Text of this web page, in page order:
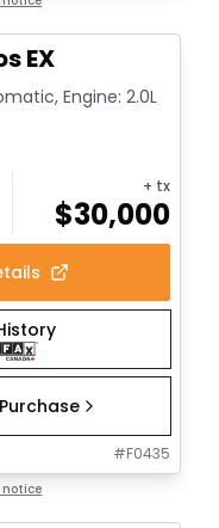
EX
Engine: 2.0L
+ tx
$30,000
#F0435
notice